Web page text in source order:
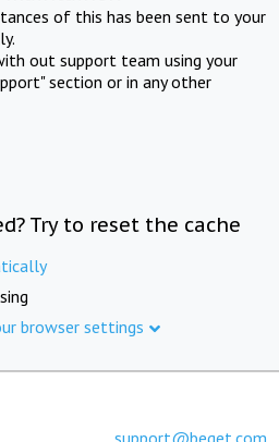
of this has been sent to your
out support team using your
section or in any other
Try to reset the cache
browser settings
support@beget.com